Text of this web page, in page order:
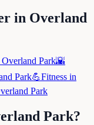
in Overland
Overland Park🌇
Park💪Fitness in
Park
Park?